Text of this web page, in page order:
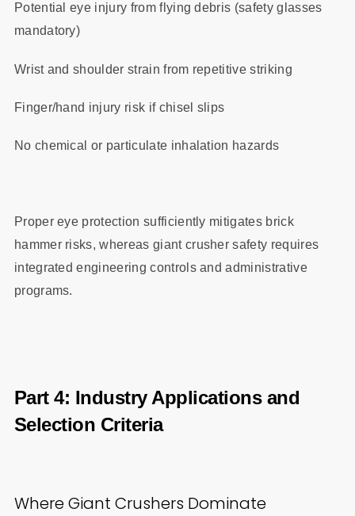
Potential eye injury from flying debris (safety glasses
mandatory)
Wrist and shoulder strain from repetitive striking
Finger/hand injury risk if chisel slips
No chemical or particulate inhalation hazards
Proper eye protection sufficiently mitigates brick
hammer risks, whereas giant crusher safety requires
integrated engineering controls and administrative
programs.
Part 4: Industry Applications and
Selection Criteria
Where Giant Crushers Dominate